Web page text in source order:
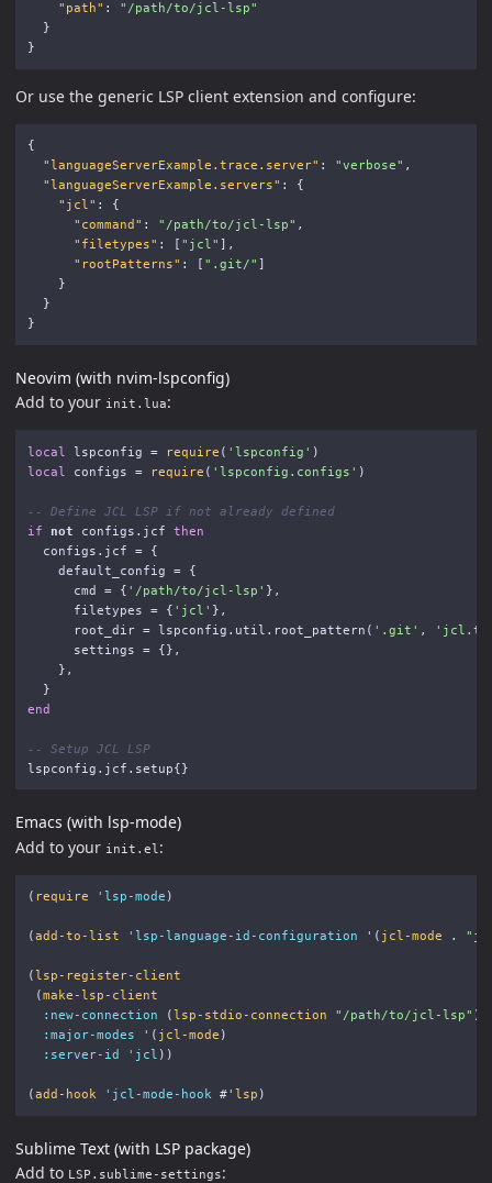
"path" :
"/path/to/jcl-lsp"
}
}
Or use the generic LSP client extension and configure:
{
"languageServerExample.trace.server" : "verbose" ,
"languageServerExample.servers" :
{
"jcl" :
{
"command" : "/path/to/jcl-lsp" ,
"filetypes" : "jcl"
],
"rootPatterns" : ".git/"
}
}
}
Neovim (with nvim-lspconfig)
Add to your init.lua:
local lspconfig = require ( 'lspconfig' )
local
configs = require ( 'lspconfig.configs' )
-- Define JCL LSP if not already defined
if
not configs . jcf
then
configs . jcf =
{
default_config
=
{
cmd
= { '/path/to/jcl-lsp' },
filetypes
= { 'jcl' },
root_dir
= lspconfig . util . root_pattern ( '.git' ,
settings
=
{},
},
}
end
-- Setup JCL LSP
lspconfig . jcf . setup{}
Emacs (with lsp-mode)
Add to your init.el :
( require 'lsp-mode )
( add-to-list 'lsp-language-id-configuration ' ( jcl-mode .
( lsp-register-client
( make-lsp-client
:new-connection
( lsp-stdio-connection "/path/to/jcl-lsp" )
:major-modes
' ( jcl-mode )
:server-id
'jcl ))
( add-hook 'jcl-mode-hook #' lsp )
Sublime Text (with LSP package)
Add to
LSP.sublime-settings: